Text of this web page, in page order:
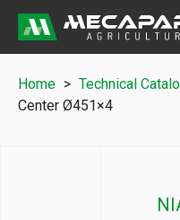
Home > Technical
Center Ø451×4